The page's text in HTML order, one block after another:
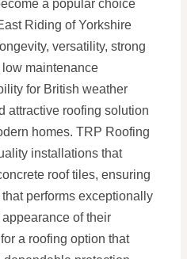
a popular choice
Riding of Yorkshire
versatility, strong
maintenance
for British weather
attractive roofing solution
homes. TRP Roofing
installations that
roof tiles, ensuring
performs exceptionally
of their
a roofing option that